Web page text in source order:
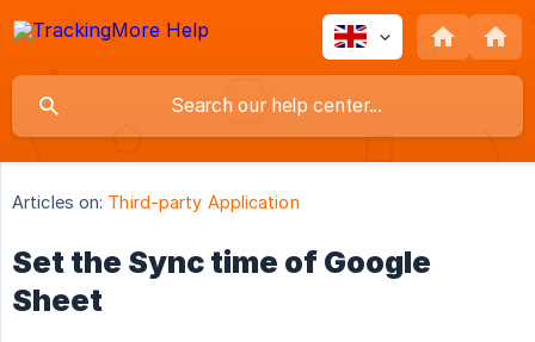
Articles on: Third-party Application
Set the Sync time of Google
Sheet